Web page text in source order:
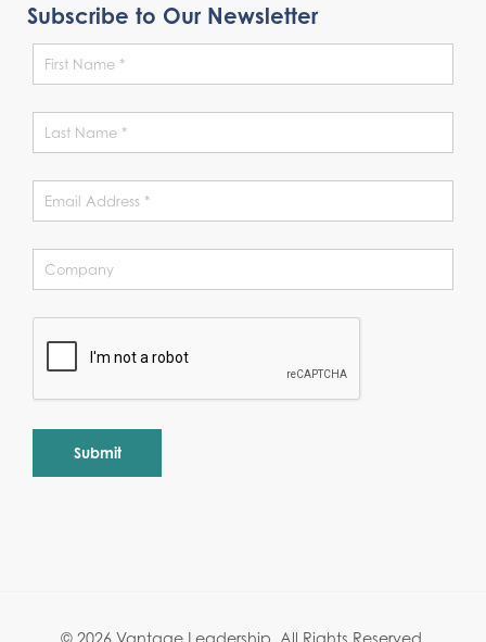
Subscribe to Our Newsletter
© 2026 Vantage Leadership. All Rights Reserved.